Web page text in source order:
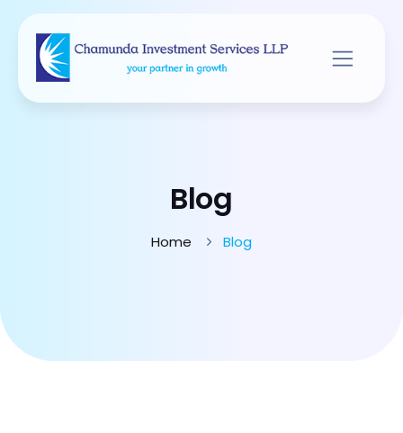
Blog
Home Blog